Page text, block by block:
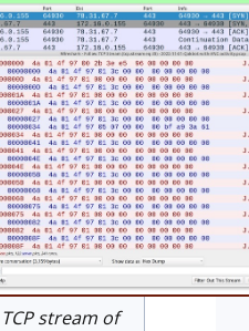
stream of